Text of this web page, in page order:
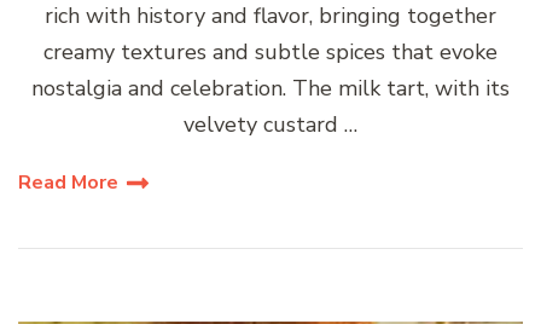
rich with history and flavor, bringing together
creamy textures and subtle spices that evoke
nostalgia and celebration. The milk tart, with its
velvety custard …
Read More